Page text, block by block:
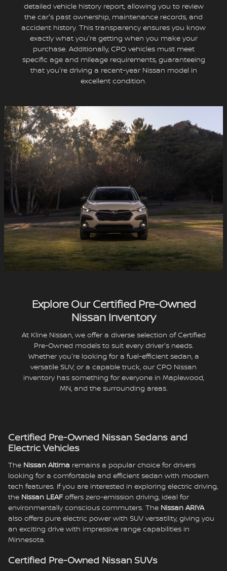
detailed vehicle history report, allowing you to review
the car's past ownership, maintenance records, and
accident history. This transparency ensures you know
exactly what you're getting when you make your
purchase. Additionally, CPO vehicles must meet
specific age and mileage requirements, guaranteeing
that you're driving a recent-year Nissan model in
excellent condition.
Explore Our Certified Pre-Owned
Nissan Inventory
At Kline Nissan, we offer a diverse selection of Certified
Pre-Owned models to suit every driver's needs.
Whether you're looking for a fuel-efficient sedan, a
versatile SUV, or a capable truck, our CPO Nissan
inventory has something for everyone in Maplewood,
MN, and the surrounding areas.
Certified Pre-Owned Nissan Sedans and
Electric Vehicles
The Nissan Altima remains a popular choice for drivers
looking for a comfortable and efficient sedan with modern
tech features. If you are interested in exploring electric driving,
the Nissan LEAF offers zero-emission driving, ideal for
environmentally conscious commuters. The Nissan ARIYA
also offers pure electric power with SUV versatility, giving you
an exciting drive with impressive range capabilities in
Minnesota.
Certified Pre-Owned Nissan SUVs